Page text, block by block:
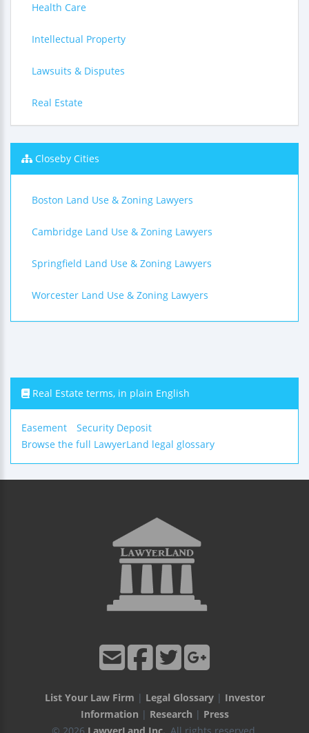
Health Care
Intellectual Property
Lawsuits & Disputes
Real Estate
Closeby Cities
Boston Land Use & Zoning Lawyers
Cambridge Land Use & Zoning Lawyers
Springfield Land Use & Zoning Lawyers
Worcester Land Use & Zoning Lawyers
Real Estate terms, in plain English
Easement
Security Deposit
Browse the full LawyerLand legal glossary
List Your Law Firm | Legal Glossary| Investor
Information | Research | Press